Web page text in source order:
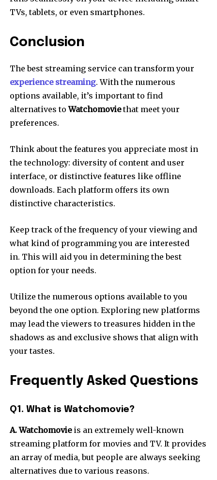
TVs, tablets, or even smartphones.
Conclusion
The best streaming service can transform your
experience streaming. With the numerous
options available, it’s important to find
alternatives toWatchomoviethat meet your
preferences.
Think about the features you appreciate most in
the technology: diversity of content and user
interface, or distinctive features like offline
downloads. Each platform offers its own
distinctive characteristics.
Keep track of the frequency of your viewing and
what kind of programming you are interested
in. This will aid you in determining the best
option for your needs.
Utilize the numerous options available to you
beyond the one option. Exploring new platforms
may lead the viewers to treasures hidden in the
shadows as and exclusive shows that align with
your tastes.
Frequently Asked Questions
Q1. What is Watchomovie?
A. Watchomovieis an extremely well-known
streaming platform for movies and TV. It provides
an array of media, but people are always seeking
alternatives due to various reasons.